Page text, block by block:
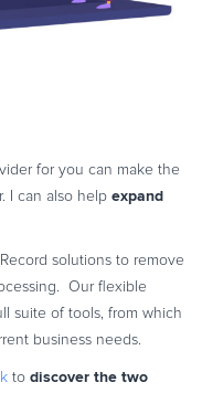
for you can make the
I can also help expand
solutions to remove
Our flexible
suite of tools, from which
business needs.
to discover the two